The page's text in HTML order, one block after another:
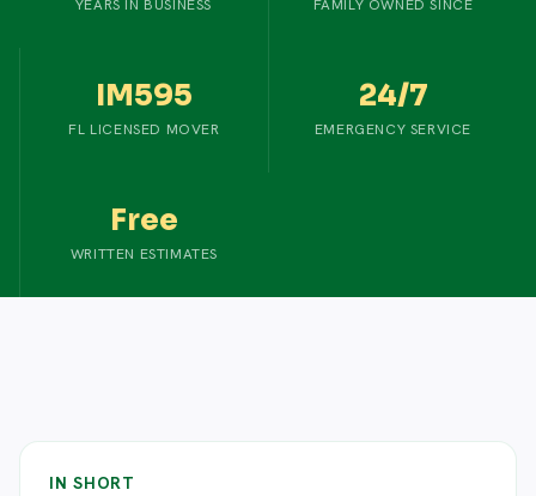
YEARS IN BUSINESS FAMILY OWNED SINCE
IM595
FL LICENSED MOVER
24/7
EMERGENCY SERVICE
Free
WRITTEN ESTIMATES
IN SHORT